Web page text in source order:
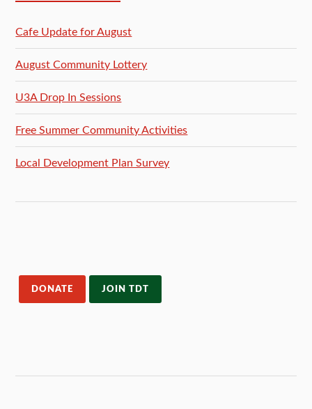
Cafe Update for August
August Community Lottery
U3A Drop In Sessions
Free Summer Community Activities
Local Development Plan Survey
DONATE JOIN TDT